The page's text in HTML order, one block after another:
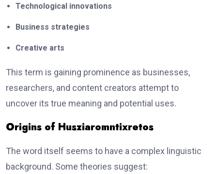
Technological innovations
Business strategies
Creative arts
This term is gaining prominence as businesses,
researchers, and content creators attempt to
uncover its true meaning and potential uses.
Origins of Husziaromntixretos
The word itself seems to have a complex linguistic
background. Some theories suggest: